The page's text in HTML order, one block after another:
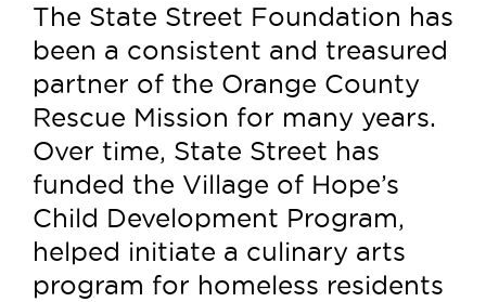
The State Street Foundation has
been a consistent and treasured
partner of the Orange County
Rescue Mission for many years.
Over time, State Street has
funded the Village of Hope’s
Child Development Program,
helped initiate a culinary arts
program for homeless residents